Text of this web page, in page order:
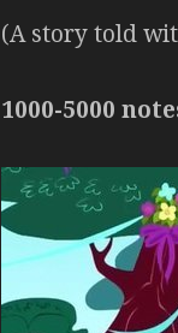
(A story told
1000-5000